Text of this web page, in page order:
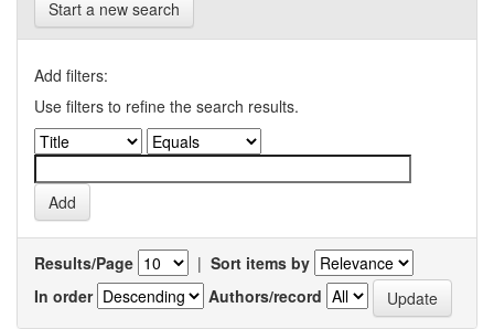
Start a new search
Add filters:
Use filters to refine the search results.
Results/Page | Sort items by
In order
Authors/record